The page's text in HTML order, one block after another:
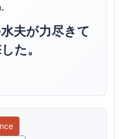
夫が力尽きて
た。